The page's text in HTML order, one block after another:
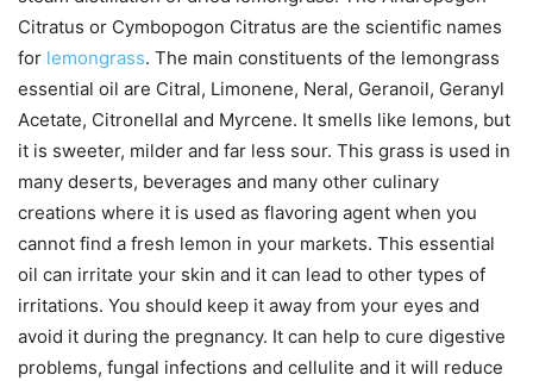
Citratus or Cymbopogon Citratus are the scientific names
for lemongrass. The main constituents of the lemongrass
essential oil are Citral, Limonene, Neral, Geranoil, Geranyl
Acetate, Citronellal and Myrcene. It smells like lemons, but
it is sweeter, milder and far less sour. This grass is used in
many deserts, beverages and many other culinary
creations where it is used as flavoring agent when you
cannot find a fresh lemon in your markets. This essential
oil can irritate your skin and it can lead to other types of
irritations. You should keep it away from your eyes and
avoid it during the pregnancy. It can help to cure digestive
problems, fungal infections and cellulite and it will reduce